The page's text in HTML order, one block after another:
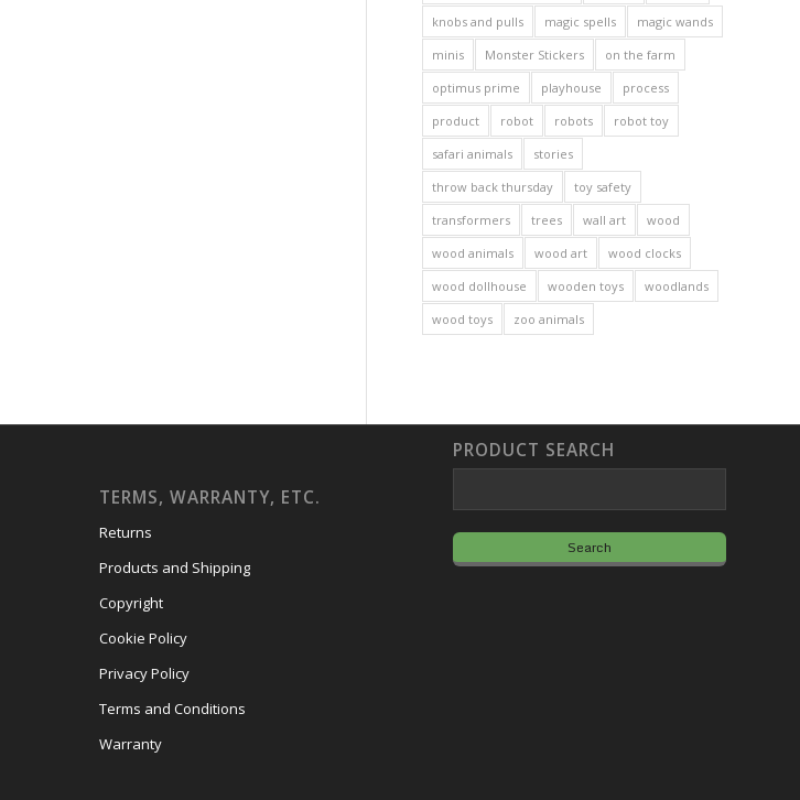
knobs and pulls
magic spells
magic wands
minis
Monster Stickers
on the farm
optimus prime
playhouse
process
product
robot robots
robot toy
safari animals
stories
throw back thursday
toy safety
transformers
trees wall art
wood
wood animals
wood art
wood clocks
wood dollhouse
wooden toys
woodlands
wood toys
zoo animals
TERMS, WARRANTY, ETC.
Returns
Products and Shipping
Copyright
Cookie Policy
Privacy Policy
Terms and Conditions
Warranty
PRODUCT SEARCH